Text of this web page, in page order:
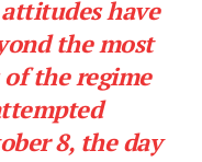
have
the most
the regime
8, the day